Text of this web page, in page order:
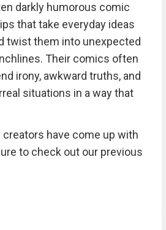
darkly humorous comic
that take everyday ideas
twist them into unexpected
Their comics often
irony, awkward truths, and
situations in a way that
have come up with
to check out our previous